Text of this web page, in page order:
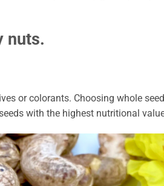
nuts.
or colorants. Choosing whole
with the highest nutritional